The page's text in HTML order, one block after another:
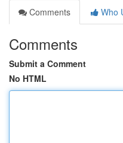
Comments
Who
Comments
Submit a Comment
No HTML